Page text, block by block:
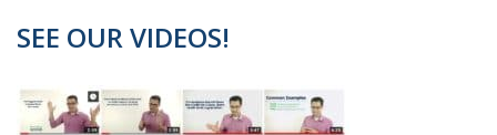
SEE OUR VIDEOS!